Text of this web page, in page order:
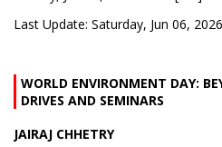
Last Update: Saturday, Jun 06,
WORLD ENVIRONMENT DAY:
DRIVES AND SEMINARS
JAIRAJ CHHETRY